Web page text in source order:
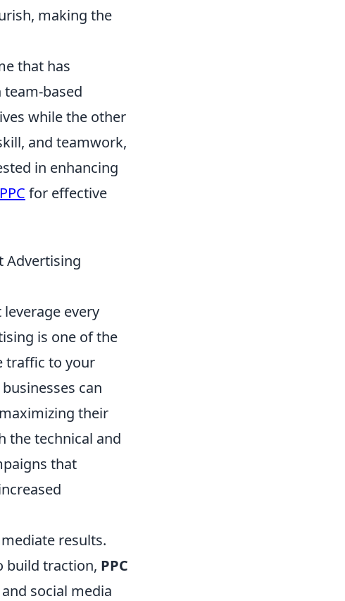
making the
that has
based
while the other
and teamwork,
in enhancing
for effective
Advertising
every
is one of the
traffic to your
can
their
the technical and
that
results.
build traction, PPC
social media